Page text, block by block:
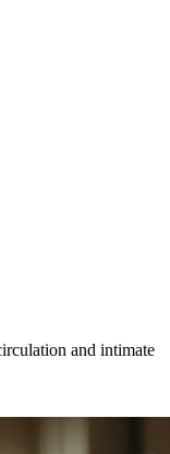
and intimate